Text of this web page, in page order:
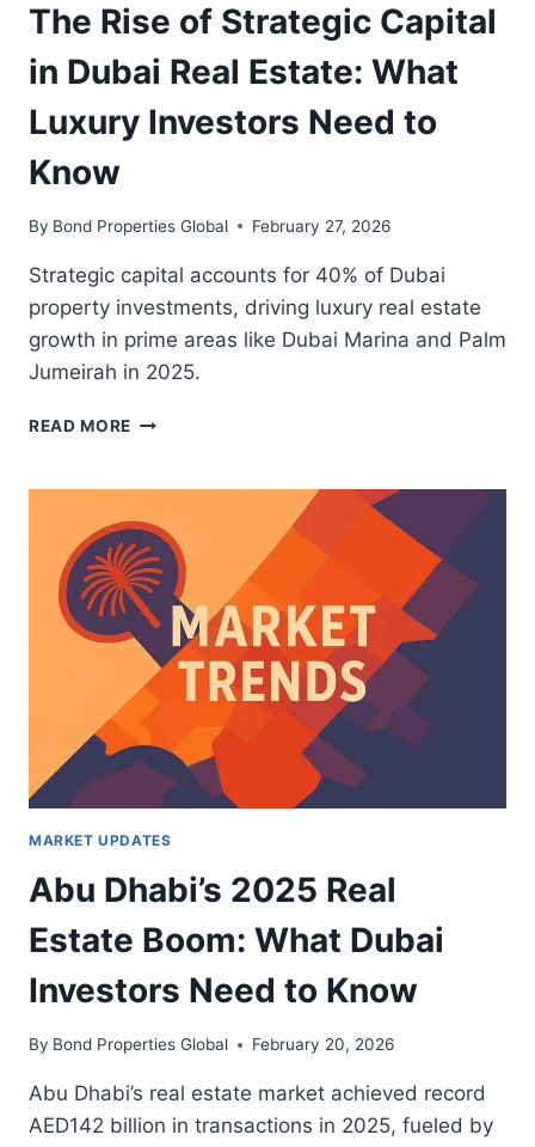
The Rise of Strategic Capital
in Dubai Real Estate: What
Luxury Investors Need to
Know
By Bond Properties Global February 27, 2026
Strategic capital accounts for 40% of Dubai
property investments, driving luxury real estate
growth in prime areas like Dubai Marina and Palm
Jumeirah in 2025.
READ MORE THE
STRATEGIC
CAPITAL
IN
DUBAI
REAL
ESTATE:
WHAT
LUXURY
INVESTORS
TO
KNOW
MARKET UPDATES
Abu Dhabi’s 2025 Real
Estate Boom: What Dubai
Investors Need to Know
By Bond Properties Global February 20, 2026
Abu Dhabi’s real estate market achieved record
AED142 billion in transactions in 2025, fueled by